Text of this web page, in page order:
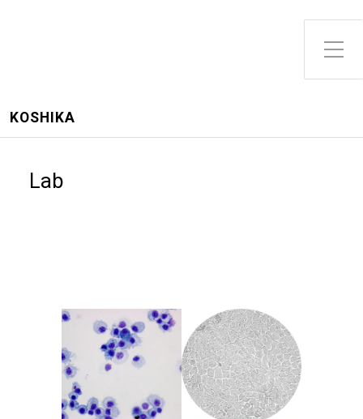
Toggle Side Menu
KOSHIKA
Lab